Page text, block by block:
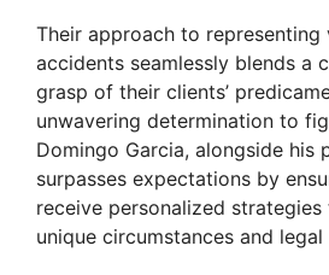
Their approach to
accidents seamlessly blends a
grasp of their clients’
unwavering determination to
Domingo Garcia, alongside his
surpasses expectations by
receive personalized
unique circumstances and legal